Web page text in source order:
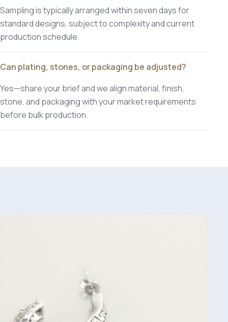
Sampling is typically arranged within seven days for
standard designs, subject to complexity and current
production schedule.
Can plating, stones, or packaging be adjusted?
Yes—share your brief and we align material, finish,
stone, and packaging with your market requirements
before bulk production.